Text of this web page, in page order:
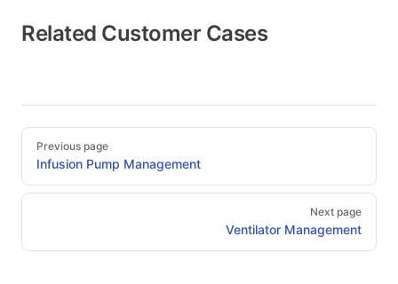
Related Customer Cases
Pager
Previous page
Infusion Pump Management
Next page
Ventilator Management